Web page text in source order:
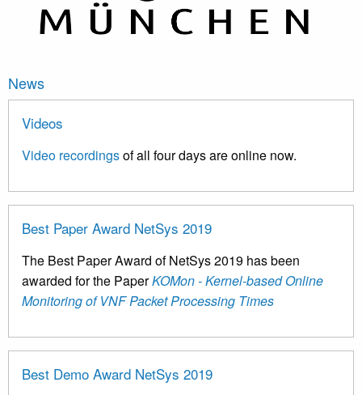
News
Videos
Video recordingsof all four days are online now.
Best Paper Award NetSys 2019
The Best Paper Award of NetSys 2019 has been
awarded for the PaperKOMon - Kernel-based Online
Monitoring of VNF Packet Processing Times
Best Demo Award NetSys 2019